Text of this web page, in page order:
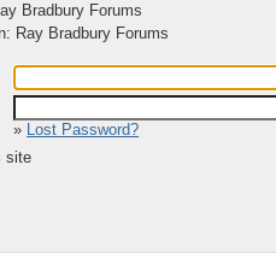
Bradbury Forums
Ray Bradbury Forums
» Lost Password?
site